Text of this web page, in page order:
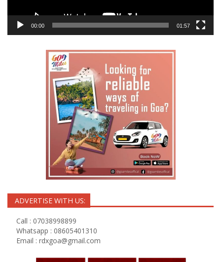
00:00 01:57
ADVERTISE WITH US:
Call : 07038998899
Whatsapp : 08605401310
Email : rdxgoa@gmail.com